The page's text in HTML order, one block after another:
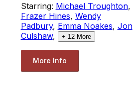
Starring: Michael Troughton,
Frazer Hines, Wendy
Padbury, Emma Noakes, Jon
Culshaw, + 12More
More Info